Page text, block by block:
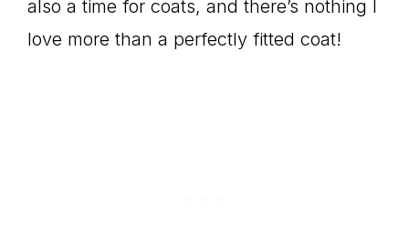
also a time for coats, and there’s nothing I
love more than a perfectly fitted coat!